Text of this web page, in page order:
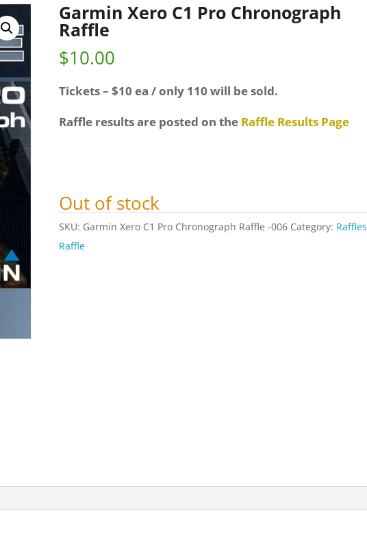
Garmin Xero C1 Pro Chronograph
Raffle
$10.00
Tickets – $10 ea / only 110 will be sold.
Raffle results are posted on the Raffle Results Page
Out of stock
SKU: Garmin Xero C1 Pro Chronograph Raffle -006 Category: Raffles
Raffle